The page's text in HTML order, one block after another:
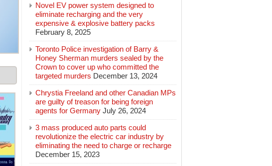
Novel EV power system designed to
eliminate recharging and the very
expensive & explosive battery packs
February 8, 2025
Toronto Police investigation of Barry &
Honey Sherman murders sealed by the
Crown to cover up who committed the
targeted murders December 13, 2024
Chrystia Freeland and other Canadian MPs
are guilty of treason for being foreign
agents for Germany July 26, 2024
3 mass produced auto parts could
revolutionize the electric car industry by
eliminating the need to charge or recharge
December 15, 2023